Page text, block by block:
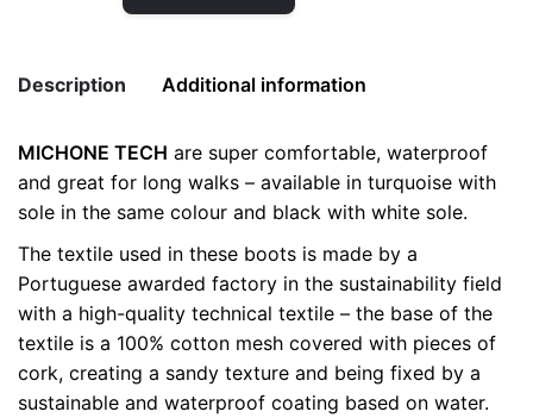
Description Additional information
MICHONE TECH are super comfortable, waterproof
and great for long walks – available in turquoise with
sole in the same colour and black with white sole.
The textile used in these boots is made by a
Portuguese awarded factory in the sustainability field
with a high-quality technical textile – the base of the
textile is a 100% cotton mesh covered with pieces of
cork, creating a sandy texture and being fixed by a
sustainable and waterproof coating based on water.
Weight 0.5 kg
color Green
size 37, 42, 43